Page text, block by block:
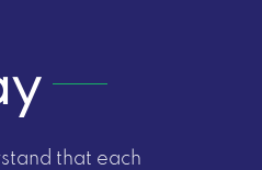
that each